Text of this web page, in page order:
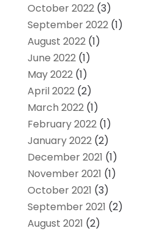
October 2022(3)
September 2022(1)
August 2022(1)
June 2022(1)
May 2022(1)
April 2022(2)
March 2022(1)
February 2022(1)
January 2022(2)
December 2021 (1)
November 2021 (1)
October 2021 (3)
September 2021 (2)
August 2021 (2)